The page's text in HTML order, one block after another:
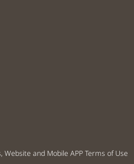
and Mobile APP Terms of Use